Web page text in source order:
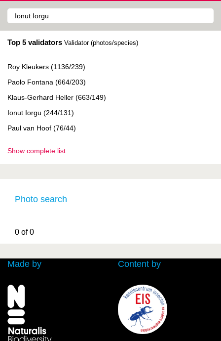
Top 5 validators Validator (photos/species)
Roy Kleukers (1136/239)
Paolo Fontana (664/203)
Klaus-Gerhard Heller (663/149)
Ionut Iorgu (244/131)
Paul van Hoof (76/44)
Show complete list
Photo search
0 of 0
Made by Content by